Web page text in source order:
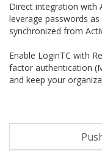
Direct integration with
leverage passwords
synchronized from
Enable LoginTC with
factor authentication
and keep your